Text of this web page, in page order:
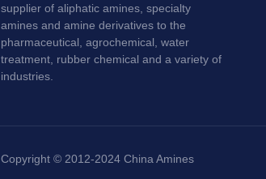
supplier of aliphatic amines, specialty
amines and amine derivatives to the
pharmaceutical, agrochemical, water
treatment, rubber chemical and a variety of
industries.
Copyright © 2012-2024 China Amines